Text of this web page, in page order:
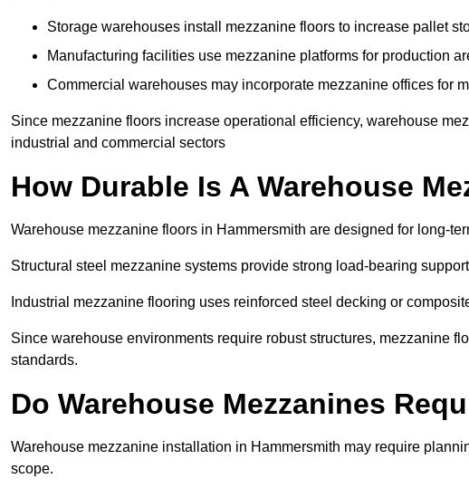
Storage warehouses install mezzanine floors to increase pallet
Manufacturing facilities use mezzanine platforms for production
Commercial warehouses may incorporate mezzanine offices for
Since mezzanine floors increase operational efficiency, warehouse
industrial and commercial sectors
How Durable Is A Warehouse
Warehouse mezzanine floors in Hammersmith are designed for long-
Structural steel mezzanine systems provide strong load-bearing
Industrial mezzanine flooring uses reinforced steel decking or
Since warehouse environments require robust structures, mezzanine
standards.
Do Warehouse Mezzanines
Warehouse mezzanine installation in Hammersmith may require
scope.